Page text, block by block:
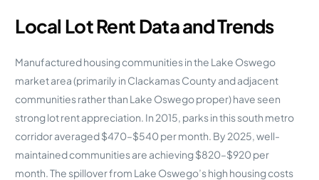
Local Lot Rent Data and Trends
Manufactured housing communities in the Lake Oswego
market area (primarily in Clackamas County and adjacent
communities rather than Lake Oswego proper) have seen
strong lot rent appreciation. In 2015, parks in this south metro
corridor averaged $470–$540 per month. By 2025, well-
maintained communities are achieving $820–$920 per
month. The spillover from Lake Oswego’s high housing costs